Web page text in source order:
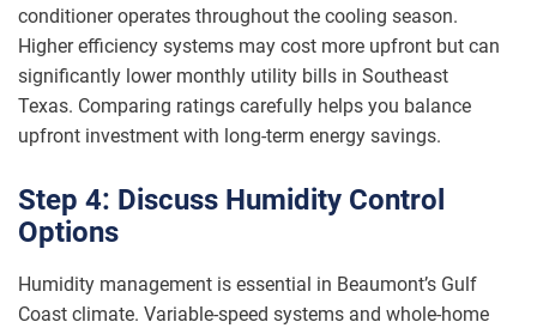
conditioner operates throughout the cooling season.
Higher efficiency systems may cost more upfront but can
significantly lower monthly utility bills in Southeast
Texas. Comparing ratings carefully helps you balance
upfront investment with long-term energy savings.
Step 4: Discuss Humidity Control
Options
Humidity management is essential in Beaumont’s Gulf
Coast climate. Variable-speed systems and whole-home